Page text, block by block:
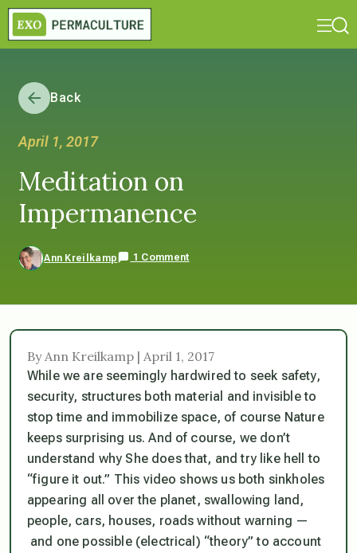
Back
April 1, 2017
Meditation on
Impermanence
Ann Kreilkamp 1 Comment
By Ann Kreilkamp | April 1, 2017
While we are seemingly hardwired to seek safety,
security, structures both material and invisible to
stop time and immobilize space, of course Nature
keeps surprising us. And of course, we don’t
understand why She does that, and try like hell to
“figure it out.” This video shows us both sinkholes
appearing all over the planet, swallowing land,
people, cars, houses, roadswithout warning —
and one possible (electrical) “theory” to account